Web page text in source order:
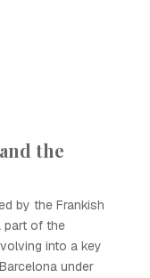
the
by the Frankish
part of the
into a key
under